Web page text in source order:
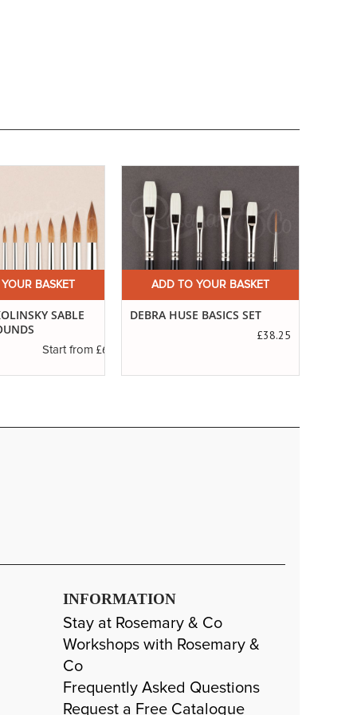
BASKET
BASICS SET
ADD TO YOUR BASKET
SERIES 99. POINTED PURE
INFORMATION
Stay at Rosemary & Co
Workshops with Rosemary &
Co
Frequently Asked Questions
Request a Free Catalogue